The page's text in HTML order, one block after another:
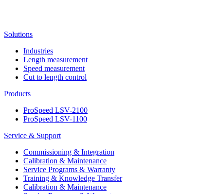
Solutions
Industries
Length measurement
Speed measurement
Cut to length control
Products
ProSpeed LSV-2100
ProSpeed LSV-1100
Service & Support
Commissioning & Integration
Calibration & Maintenance
Service Programs & Warranty
Training & Knowledge Transfer
Calibration & Maintenance